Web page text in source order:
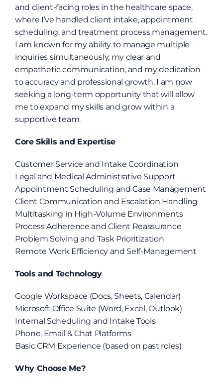
and client-facing roles in the healthcare space,
where I’ve handled client intake, appointment
scheduling, and treatment process management.
I am known for my ability to manage multiple
inquiries simultaneously, my clear and
empathetic communication, and my dedication
to accuracy and professional growth. I am now
seeking a long-term opportunity that will allow
me to expand my skills and grow within a
supportive team.
Core Skills and Expertise
Customer Service and Intake Coordination
Legal and Medical Administrative Support
Appointment Scheduling and Case Management
Client Communication and Escalation Handling
Multitasking in High-Volume Environments
Process Adherence and Client Reassurance
Problem Solving and Task Prioritization
Remote Work Efficiency and Self-Management
Tools and Technology
Google Workspace (Docs, Sheets, Calendar)
Microsoft Office Suite (Word, Excel, Outlook)
Internal Scheduling and Intake Tools
Phone, Email & Chat Platforms
Basic CRM Experience (based on past roles)
Why Choose Me?